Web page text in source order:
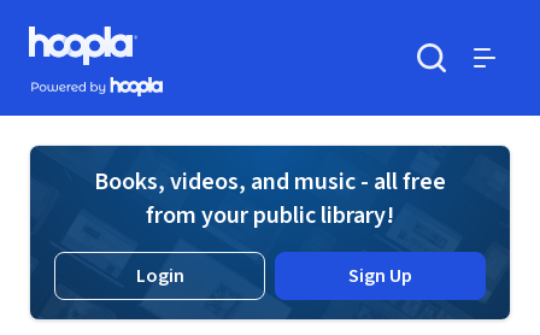
Skip to main content
Hoopla logo
Powered by Hoopla
Books, videos, and music - all free
from your public library!
Login Sign Up